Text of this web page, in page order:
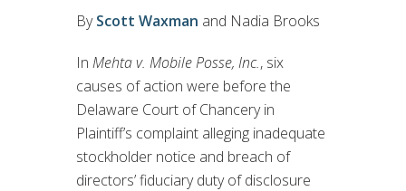
ByScott Waxman and Nadia Brooks
In Mehta v. Mobile Posse, Inc., six
causes of action were before the
Delaware Court of Chancery in
Plaintiff’s complaint alleging inadequate
stockholder notice and breach of
directors’ fiduciary duty of disclosure